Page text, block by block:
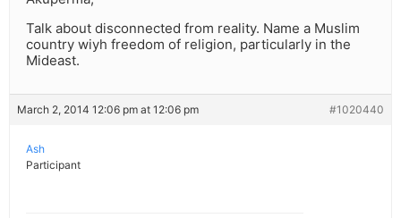
Talk about disconnected from reality. Name a Muslim
country wiyh freedom of religion, particularly in the
Mideast.
March 2, 2014 12:06 pm at 12:06 pm #1020440
Ash
Participant